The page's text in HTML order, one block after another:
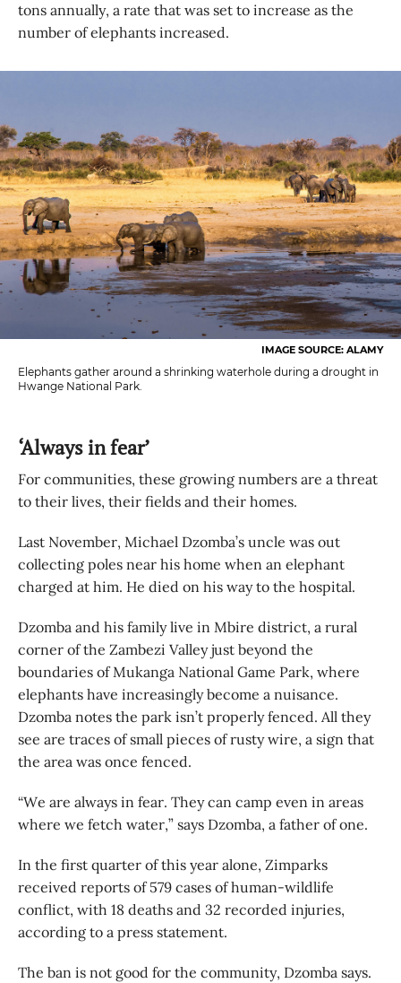
tons annually, a rate that was set to increase as the
number of elephants increased.
IMAGE SOURCE: ALAMY
Elephants gather around a shrinking waterhole during a drought in
Hwange National Park.
‘Always in fear’
For communities, these growing numbers are a threat
to their lives, their fields and their homes.
Last November, Michael Dzomba’s uncle was out
collecting poles near his home when an elephant
charged at him. He died on his way to the hospital.
Dzomba and his family live in Mbire district, a rural
corner of the Zambezi Valley just beyond the
boundaries of Mukanga National Game Park, where
elephants have increasingly become a nuisance.
Dzomba notes the park isn’t properly fenced. All they
see are traces of small pieces of rusty wire, a sign that
the area was once fenced.
“We are always in fear. They can camp even in areas
where we fetch water,” says Dzomba, a father of one.
In the first quarter of this year alone, Zimparks
received reports of 579 cases of human-wildlife
conflict, with 18 deaths and 32 recorded injuries,
according to a press statement.
The ban is not good for the community, Dzomba says.